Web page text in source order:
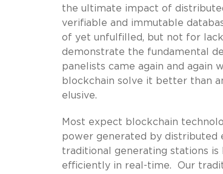
the ultimate impact of
verifiable and immutable
of yet unfulfilled, but not for
demonstrate the fundamental
panelists came again and again
blockchain solve it better than
elusive.
Most expect blockchain
power generated by distributed
traditional generating stations
efficiently in real-time. Our